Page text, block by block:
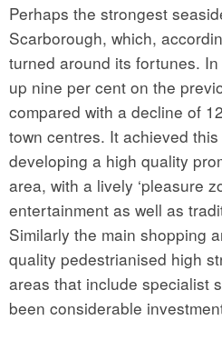
Perhaps the strongest
Scarborough, which,
turned around its fortunes.
up nine per cent on the
compared with a decline of
town centres. It achieved
developing a high quality
area, with a lively ‘pleasure
entertainment as well as
Similarly the main shopping
quality pedestrianised high
areas that include specialist
been considerable